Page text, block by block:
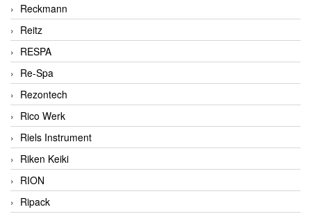
Reckmann
Reitz
RESPA
Re-Spa
Rezontech
Rico Werk
Riels Instrument
Riken Keiki
RION
Ripack